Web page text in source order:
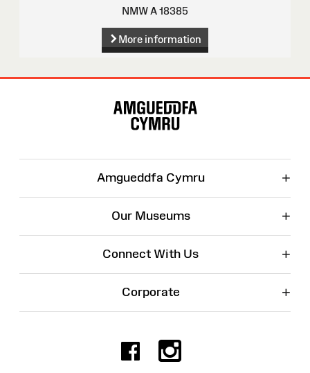
NMW A 18385
More information
Amgueddfa Cymru +
Our Museums +
Connect With Us +
Corporate +
Facebook